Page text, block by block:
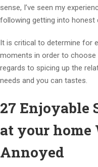
sense, I’ve seen my
following getting into honest
It is critical to determine for
moments in order to choose
regards to spicing up the
needs and you can tastes.
27 Enjoyable
at your home
Annoyed